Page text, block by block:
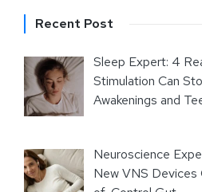
Recent Post
Sleep Expert: 4
Stimulation Can
Awakenings and
Neuroscience
New VNS Devices